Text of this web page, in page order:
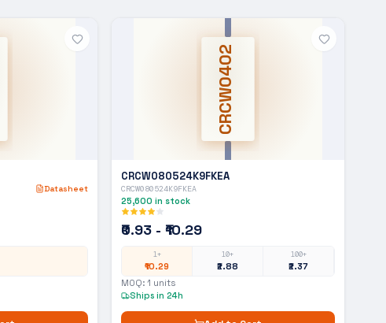
Datasheet
CRCW0402
CRCW080524K9FKEA
CRCW080524K9FKEA
25,600 in stock
₹0.93 - ₹10.29
1+
₹10.29
10+
₹2.88
100+
₹2.37
MOQ: 1 units
Ships in 24h